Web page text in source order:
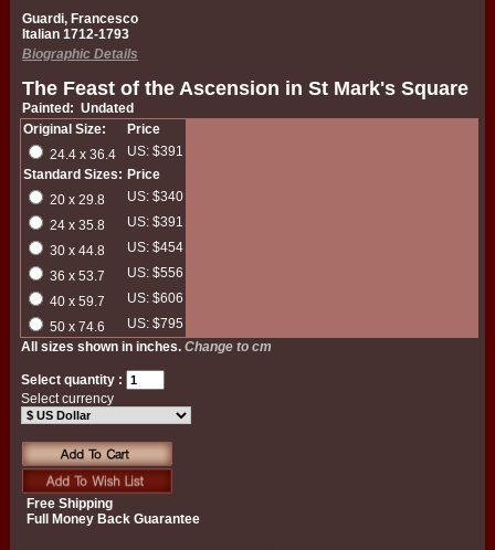
Guardi, Francesco
Italian 1712-1793
Biographic Details
The Feast of the Ascension in St Mark's Square
Painted: Undated
Original Size:
Price
24.4 x 36.4
US: $391
Standard Sizes: Price
20 x 29.8
US: $340
24 x 35.8
US: $391
30 x 44.8
US: $454
36 x 53.7
US: $556
40 x 59.7
US: $606
50 x 74.6
US: $795
All sizes shown in inches.Change to cm
Select quantity :
Select currency
Free Shipping
Full Money Back Guarantee